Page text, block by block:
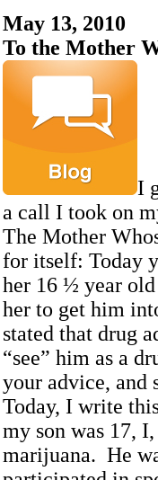
May 13, 2010
To the Mother
I
a call I took on
The Mother
for itself: Today
her 16 ½ year
her to get him
stated that drug
“see” him as a
your advice, and
Today, I write
my son was 17,
marijuana. He